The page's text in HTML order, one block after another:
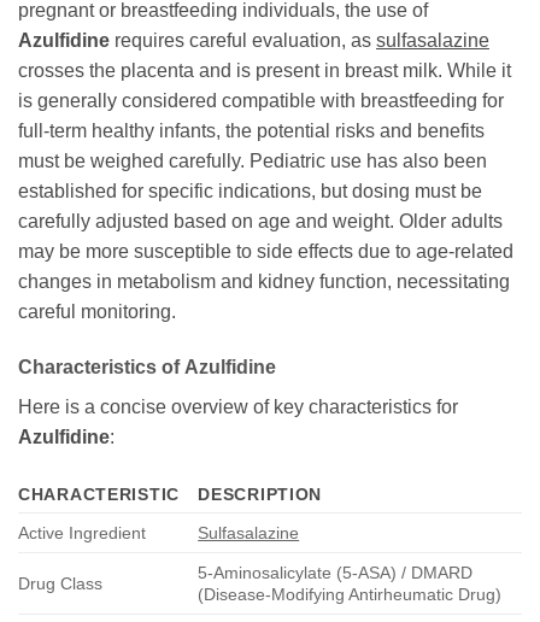
pregnant or breastfeeding individuals, the use of
Azulfidine requires careful evaluation, as sulfasalazine
crosses the placenta and is present in breast milk. While it
is generally considered compatible with breastfeeding for
full-term healthy infants, the potential risks and benefits
must be weighed carefully. Pediatric use has also been
established for specific indications, but dosing must be
carefully adjusted based on age and weight. Older adults
may be more susceptible to side effects due to age-related
changes in metabolism and kidney function, necessitating
careful monitoring.
Characteristics of Azulfidine
Here is a concise overview of key characteristics for
Azulfidine:
CHARACTERISTIC
DESCRIPTION
Active Ingredient
Sulfasalazine
Drug Class
5-Aminosalicylate (5-ASA) / DMARD
(Disease-Modifying Antirheumatic Drug)